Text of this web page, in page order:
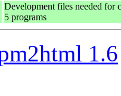
Development files needed for
5 programs
1.6